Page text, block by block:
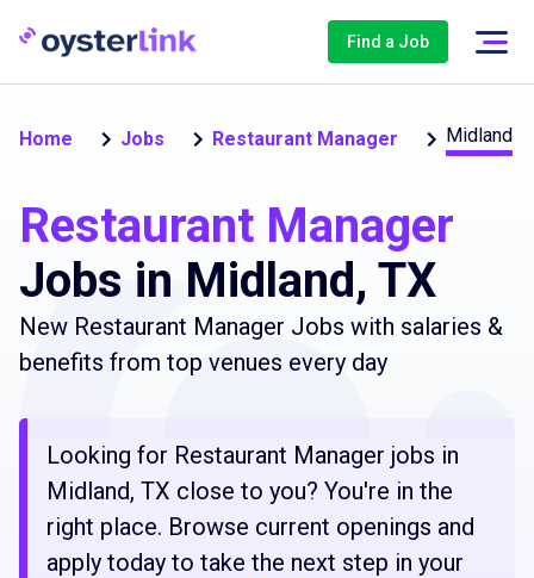
Find a Job
Home Jobs Restaurant Manager Midland
Restaurant Manager
Jobs in Midland, TX
New Restaurant Manager Jobs with salaries &
benefits from top venues every day
Looking for Restaurant Manager jobs in
Midland, TX close to you? You're in the
right place. Browse current openings and
apply today to take the next step in your